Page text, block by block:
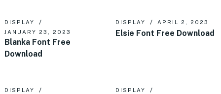
DISPLAY
JANUARY 23, 2023
Blanka Font Free
Download
DISPLAY APRIL 2, 2023
Elsie Font Free Download
DISPLAY
DISPLAY